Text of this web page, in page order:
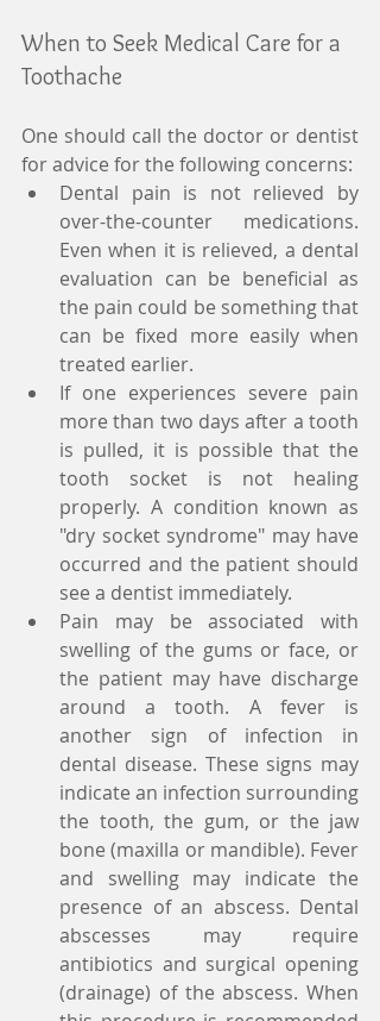
When to Seek Medical Care for a
Toothache
One should call the doctor or dentist
Dental pain is not relieved by
over-the-counter medications.
Even when it is relieved, a dental
evaluation can be beneficial as
the pain could be something that
can be fixed more easily when
treated earlier.
If one experiences severe pain
more than two days after a tooth
is pulled, it is possible that the
tooth socket is not healing
properly. A condition known as
"dry socket syndrome" may have
occurred and the patient should
see a dentist immediately.
Pain may be associated with
swelling of the gums or face, or
the patient may have discharge
around a tooth. A fever is
another sign of infection in
dental disease. These signs may
indicate an infection surrounding
the tooth, the gum, or the jaw
bone (maxilla or mandible). Fever
and swelling may indicate the
presence of an abscess. Dental
abscesses may require
antibiotics and surgical opening
(drainage) of the abscess. When